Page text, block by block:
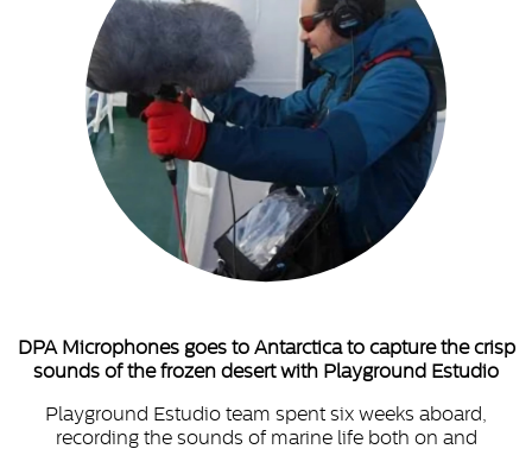
DPA Microphones goes to Antarctica to capture the crisp
sounds of the frozen desert with Playground Estudio
Playground Estudio team spent six weeks aboard,
recording the sounds of marine life both on and